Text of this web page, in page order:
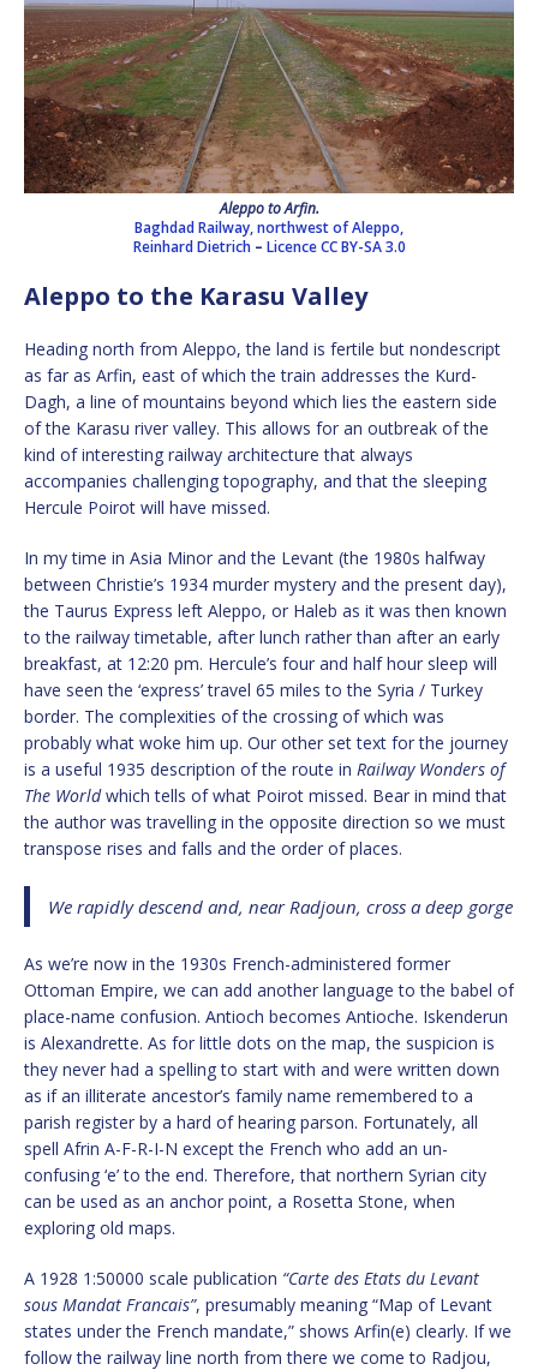
Aleppo to Arfin.
Baghdad Railway, northwest of Aleppo,
Reinhard Dietrich – Licence CC BY-SA 3.0
Aleppo to the Karasu Valley
Heading north from Aleppo, the land is fertile but nondescript
as far as Arfin, east of which the train addresses the Kurd-
Dagh, a line of mountains beyond which lies the eastern side
of the Karasu river valley. This allows for an outbreak of the
kind of interesting railway architecture that always
accompanies challenging topography, and that the sleeping
Hercule Poirot will have missed.
In my time in Asia Minor and the Levant (the 1980s halfway
between Christie’s 1934 murder mystery and the present day),
the Taurus Express left Aleppo, or Haleb as it was then known
to the railway timetable, after lunch rather than after an early
breakfast, at 12:20 pm. Hercule’s four and half hour sleep will
have seen the ‘express’ travel 65 miles to the Syria / Turkey
border. The complexities of the crossing of which was
probably what woke him up. Our other set text for the journey
is a useful 1935 description of the route in Railway Wonders of
The Worldwhich tells of what Poirot missed. Bear in mind that
the author was travelling in the opposite direction so we must
transpose rises and falls and the order of places.
We rapidly descend and, near Radjoun, cross a deep gorge
As we’re now in the 1930s French-administered former
Ottoman Empire, we can add another language to the babel of
place-name confusion. Antioch becomes Antioche. Iskenderun
is Alexandrette. As for little dots on the map, the suspicion is
they never had a spelling to start with and were written down
as if an illiterate ancestor’s family name remembered to a
parish register by a hard of hearing parson. Fortunately, all
spell Afrin A-F-R-I-N except the French who add an un-
confusing ‘e’ to the end. Therefore, that northern Syrian city
can be used as an anchor point, a Rosetta Stone, when
exploring old maps.
A 1928 1:50000 scale publication “Carte des Etats du Levant
sous Mandat Francais”, presumably meaning “Map of Levant
states under the French mandate,” shows Arfin(e) clearly. If we
follow the railway line north from there we come to Radjou,